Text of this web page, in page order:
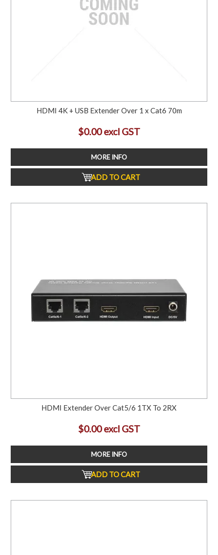
HDMI 4K + USB Extender Over 1 x Cat6 70m
$0.00 excl GST
MORE INFO
ADD TO CART
HDMI Extender Over Cat5/6 1TX To 2RX
$0.00 excl GST
MORE INFO
ADD TO CART